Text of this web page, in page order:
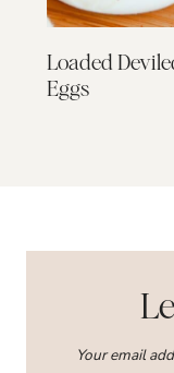
Loaded
Eggs
Your email